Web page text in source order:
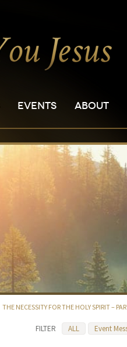
EVENTS ABOUT
THE NECESSITY FOR THE HOLY SPIRIT –
FILTER ALL Event